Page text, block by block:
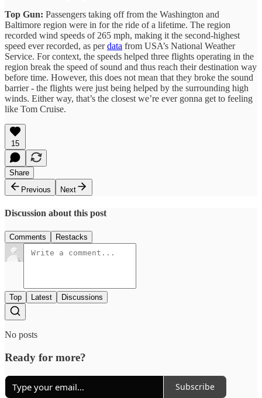
Top Gun: Passengers taking off from the Washington and
Baltimore region were in for the ride of a lifetime. The region
recorded wind speeds of 265 mph, making it the second-highest
speed ever recorded, as perdata from USA’s National Weather
Service. For context, the speeds helped three flights operating in the
region break the speed of sound and thus reach their destination way
before time. However, this does not mean that they broke the sound
barrier - the flights were just being helped by the surrounding high
winds. Either way, that’s the closest we’re ever gonna get to feeling
like Tom Cruise.
15
Share
Previous
Next
Discussion about this post
Comments Restacks
Top Latest Discussions
No posts
Ready for more?
Subscribe